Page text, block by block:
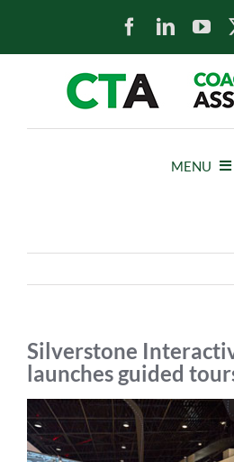
MENU
EVENTS
Silverstone
launches guided
View
Larger
Image